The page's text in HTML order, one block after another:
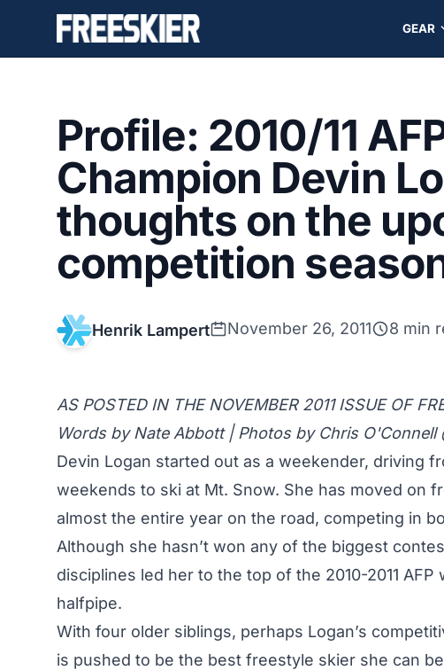
GEAR
Profile: 2010/11
Champion Devin
thoughts on the
competition
Henrik Lampert November 26, 2011 8 min
AS POSTED IN THE NOVEMBER 2011 ISSUE OF
Words by Nate Abbott | Photos by Chris O'Connell
Devin Logan started out as a weekender, driving
weekends to ski at Mt. Snow. She has moved on
almost the entire year on the road, competing in
Although she hasn’t won any of the biggest
disciplines led her to the top of the 2010-2011
halfpipe.
With four older siblings, perhaps Logan’s
is pushed to be the best freestyle skier she can